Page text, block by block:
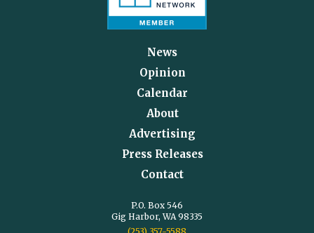
News
Opinion
Calendar
About
Advertising
Press Releases
Contact
P.O. Box 546
Gig Harbor, WA 98335